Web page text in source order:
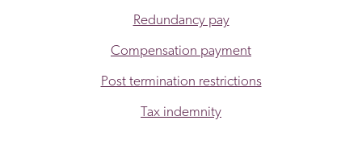
Redundancy pay
Compensation payment
Post termination restrictions
Tax indemnity